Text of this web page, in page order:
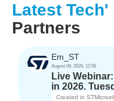
Latest Tech'
Partners
Em_ST
August 06, 2026, 12:56
Live
in 2026.
Created in